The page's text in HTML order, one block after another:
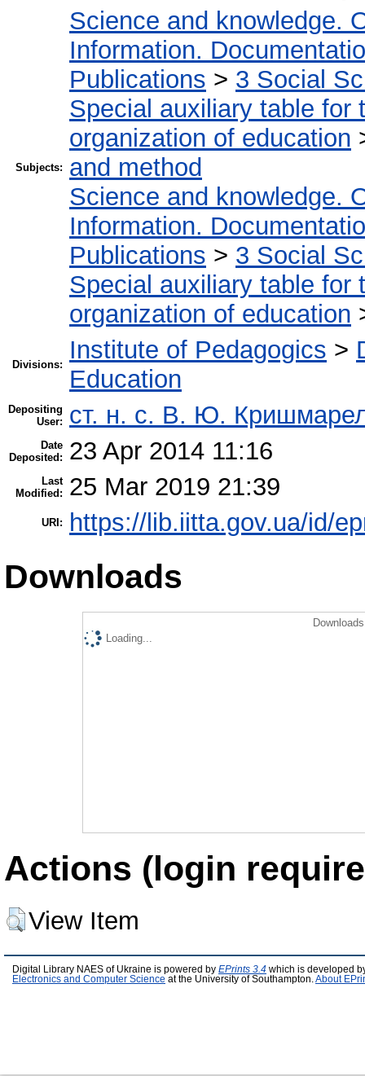
Subjects:
Science and knowledge.
Information.
Publications > 3 Social
Special auxiliary table for
organization of education
and method
Science and knowledge.
Information.
Publications > 3 Social
Special auxiliary table for
organization of education
Divisions:
Institute of Pedagogics >
Education
Depositing
User:
ст. н. с. В. Ю.
Date
Deposited:
23 Apr 2014 11:16
Last
Modified:
25 Mar 2019 21:39
URI: https://lib.iitta.gov.ua/id/
Downloads
Loading...
Actions (login
View Item
Digital Library NAES of Ukraine is powered by EPrints 3.4 which is developed
Electronics and Computer Science at the University of Southampton. About